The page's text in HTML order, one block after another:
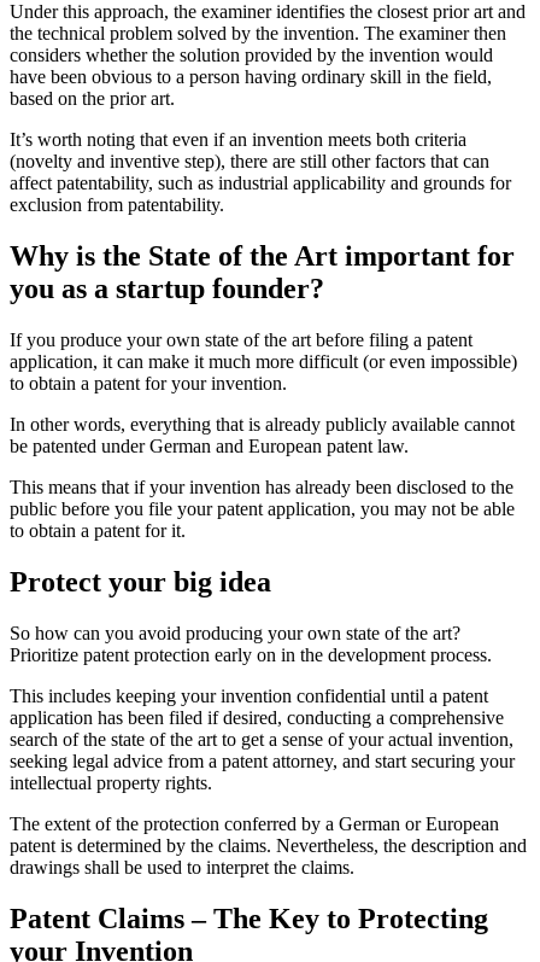
Under this approach, the examiner identifies the closest prior art and
the technical problem solved by the invention. The examiner then
considers whether the solution provided by the invention would
have been obvious to a person having ordinary skill in the field,
based on the prior art.
It’s worth noting that even if an invention meets both criteria
(novelty and inventive step), there are still other factors that can
affect patentability, such as industrial applicability and grounds for
exclusion from patentability.
Why is the State of the Art important for
you as a startup founder?
If you produce your own state of the art before filing a patent
application, it can make it much more difficult (or even impossible)
to obtain a patent for your invention.
In other words, everything that is already publicly available cannot
be patented under German and European patent law.
This means that if your invention has already been disclosed to the
public before you file your patent application, you may not be able
to obtain a patent for it.
Protect your big idea
So how can you avoid producing your own state of the art?
Prioritize patent protection early on in the development process.
This includes keeping your invention confidential until a patent
application has been filed if desired, conducting a comprehensive
search of the state of the art to get a sense of your actual invention,
seeking legal advice from a patent attorney, and start securing your
intellectual property rights.
The extent of the protection conferred by a German or European
patent is determined by the claims. Nevertheless, the description and
drawings shall be used to interpret the claims.
Patent Claims – The Key to Protecting
your Invention